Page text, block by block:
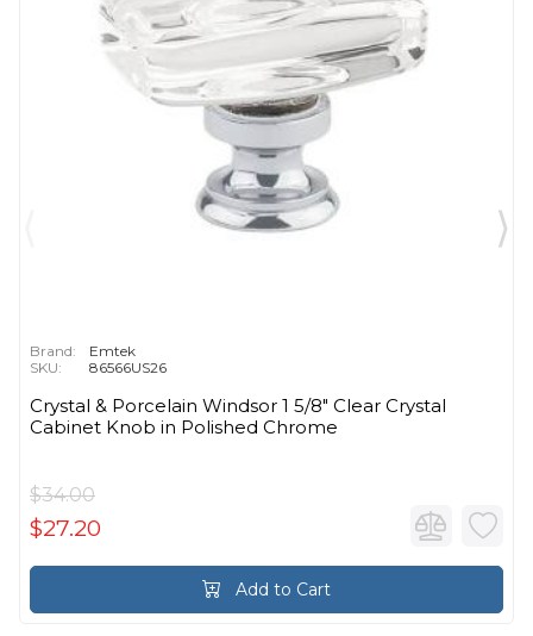
Brand:
Emtek
SKU:
86566US26
Crystal & Porcelain Windsor 1 5/8" Clear Crystal
Cabinet Knob in Polished Chrome
$34.00
$27.20
Add to Cart